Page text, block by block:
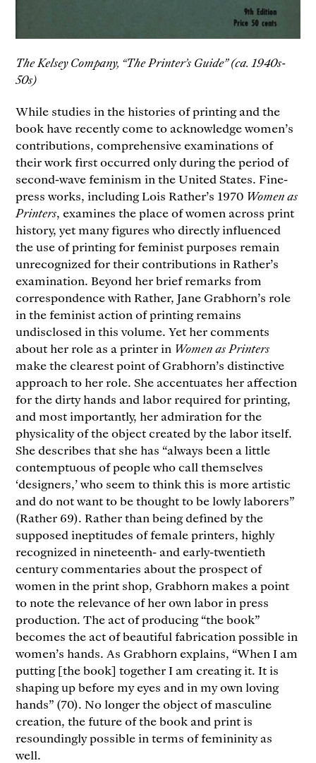
The Kelsey Company, “The Printer’s Guide” (ca. 1940s-
50s)
While studies in the histories of printing and the
book have recently come to acknowledge women’s
contributions, comprehensive examinations of
their work first occurred only during the period of
second-wave feminism in the United States. Fine-
press works, including Lois Rather’s 1970 Women as
Printers, examines the place of women across print
history, yet many figures who directly influenced
the use of printing for feminist purposes remain
unrecognized for their contributions in Rather’s
examination. Beyond her brief remarks from
correspondence with Rather, Jane Grabhorn’s role
in the feminist action of printing remains
undisclosed in this volume. Yet her comments
about her role as a printer in Women as Printers
make the clearest point of Grabhorn’s distinctive
approach to her role. She accentuates her affection
for the dirty hands and labor required for printing,
and most importantly, her admiration for the
physicality of the object created by the labor itself.
She describes that she has “always been a little
contemptuous of people who call themselves
‘designers,’ who seem to think this is more artistic
and do not want to be thought to be lowly laborers”
(Rather 69). Rather than being defined by the
supposed ineptitudes of female printers, highly
recognized in nineteenth- and early-twentieth
century commentaries about the prospect of
women in the print shop, Grabhorn makes a point
to note the relevance of her own labor in press
production. The act of producing “the book”
becomes the act of beautiful fabrication possible in
women’s hands. As Grabhorn explains, “When I am
putting [the book] together I am creating it. It is
shaping up before my eyes and in my own loving
hands” (70). No longer the object of masculine
creation, the future of the book and print is
resoundingly possible in terms of femininity as
well.